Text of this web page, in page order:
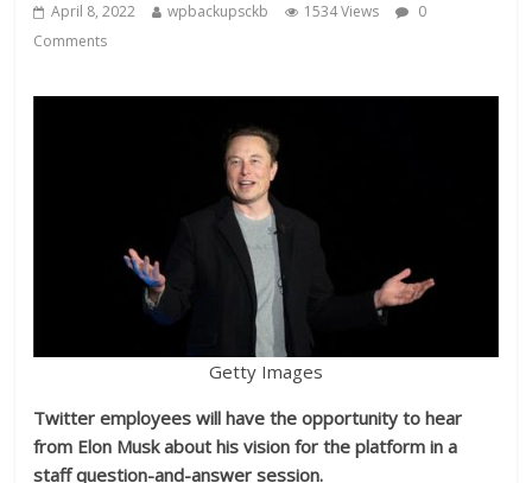
April 8, 2022 wpbackupsckb 1534 Views
0
Comments
Getty Images
Twitter employees will have the opportunity to hear
from Elon Musk about his vision for the platform in a
staff question-and-answer session.